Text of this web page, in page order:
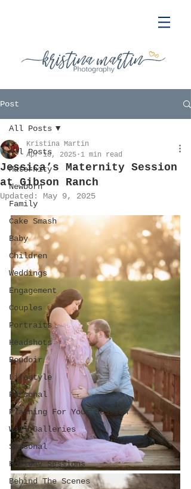
Post
All Posts
Maternity
Newborn
Family
Cake Smash
Baby
Children
Weddings
Engagement
Couples
Portraits
Headshots
Boudoir
Lifestyle
Personal
Planning For Your Session
Wall Galleries
Seasonal
Holiday Sessions
Behind The Scenes
All Posts
Jessica’s Maternity Session
at Gibson Ranch
Kristina Martin
Apr 10, 2025 1 min read
Updated: May 9, 2025